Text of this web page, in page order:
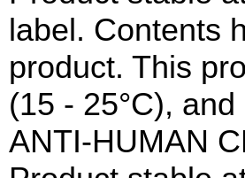
label. Contents
product. This
(15 - 25°C),
ANTI-HUMAN